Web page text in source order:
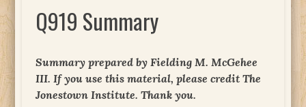
Q919 Summary
Summary prepared by Fielding M. McGehee
III. If you use this material, please credit The
Jonestown Institute. Thank you.